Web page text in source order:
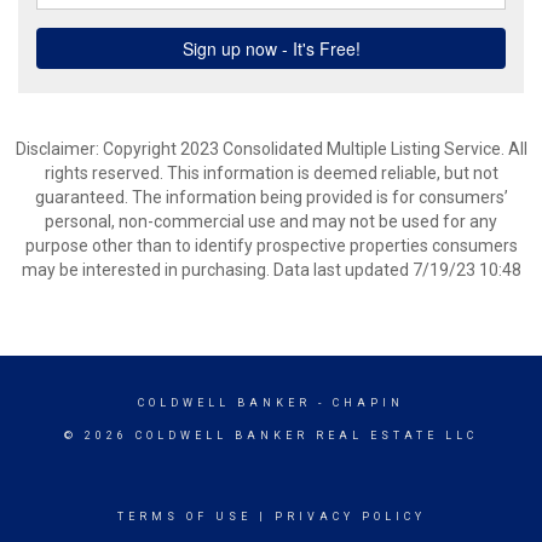
Disclaimer: Copyright 2023 Consolidated Multiple Listing Service. All
rights reserved. This information is deemed reliable, but not
guaranteed. The information being provided is for consumers’
personal, non-commercial use and may not be used for any
purpose other than to identify prospective properties consumers
may be interested in purchasing. Data last updated 7/19/23 10:48
COLDWELL BANKER - CHAPIN
© 2026 COLDWELL BANKER REAL ESTATE LLC
TERMS OF USE PRIVACY POLICY